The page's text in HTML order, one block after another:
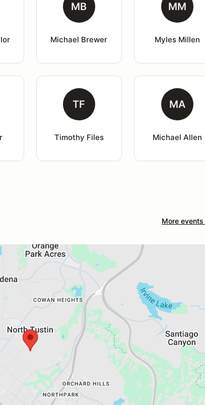
MB
Michael Brewer
MM
Myles Millen
TF
Timothy Files
MA
Michael Allen
More events